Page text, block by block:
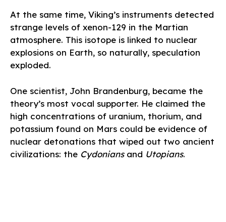
At the same time, Viking’s instruments detected
strange levels of xenon-129 in the Martian
atmosphere. This isotope is linked to nuclear
explosions on Earth, so naturally, speculation
exploded.
One scientist, John Brandenburg, became the
theory’s most vocal supporter. He claimed the
high concentrations of uranium, thorium, and
potassium found on Mars could be evidence of
nuclear detonations that wiped out two ancient
civilizations: the Cydoniansand Utopians.